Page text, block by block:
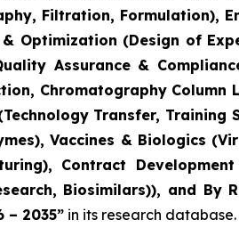
Filtration, Formulation),
Optimization (Design of
Assurance &
Chromatography Column
Transfer, Training
Vaccines & Biologics
Contract
Biosimilars)), and
– 2035” in its research database.